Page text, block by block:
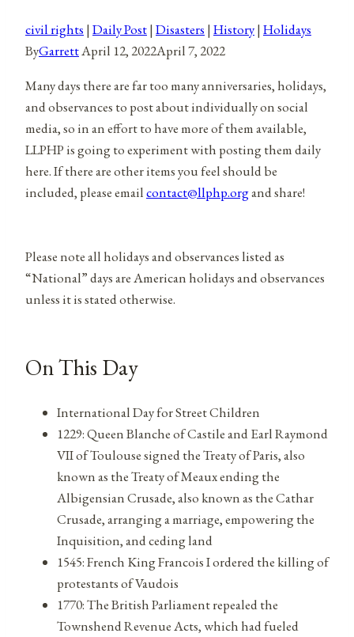
civil rights | Daily Post| Disasters | History| Holidays
ByGarrettApril 12, 2022April 7, 2022
Many days there are far too many anniversaries, holidays,
and observances to post about individually on social
media, so in an effort to have more of them available,
LLPHP is going to experiment with posting them daily
here. If there are other items you feel should be
included, please emailcontact@llphp.organd share!
Please note all holidays and observances listed as
“National” days are American holidays and observances
unless it is stated otherwise.
On This Day
International Day for Street Children
1229: Queen Blanche of Castile and Earl Raymond
VII of Toulouse signed the Treaty of Paris, also
known as the Treaty of Meaux ending the
Albigensian Crusade, also known as the Cathar
Crusade, arranging a marriage, empowering the
Inquisition, and ceding land
1545: French King Francois I ordered the killing of
protestants of Vaudois
1770: The British Parliament repealed the
Townshend Revenue Acts, which had fueled